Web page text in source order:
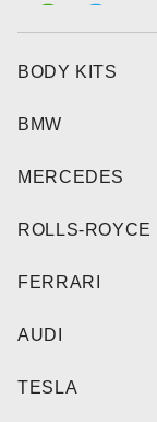
BODY KITS
BMW
MERCEDES
ROLLS-ROYCE
FERRARI
AUDI
TESLA